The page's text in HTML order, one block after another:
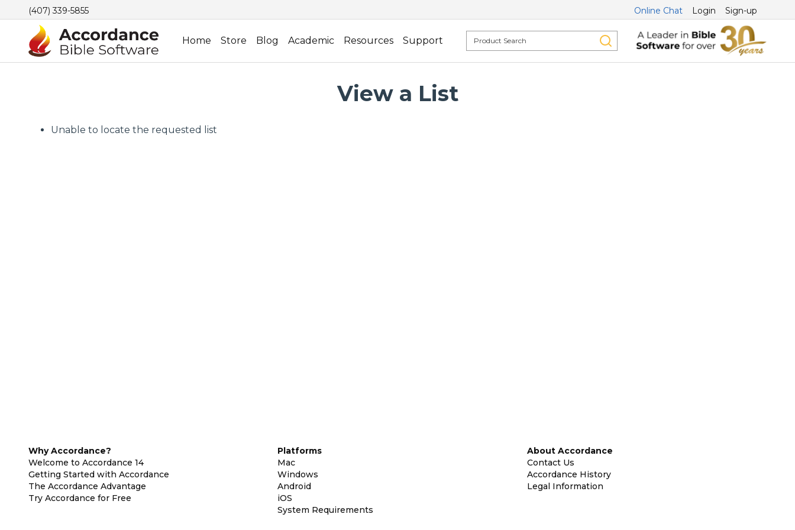
(407) 339-5855 Online Chat Login Sign-up
Home Store Blog Academic Resources Support
View a List
Unable to locate the requested list
Why Accordance?
Welcome to Accordance 14
Getting Started with Accordance
The Accordance Advantage
Try Accordance for Free
Platforms
Mac
Windows
Android
iOS
System Requirements
About Accordance
Contact Us
Accordance History
Legal Information